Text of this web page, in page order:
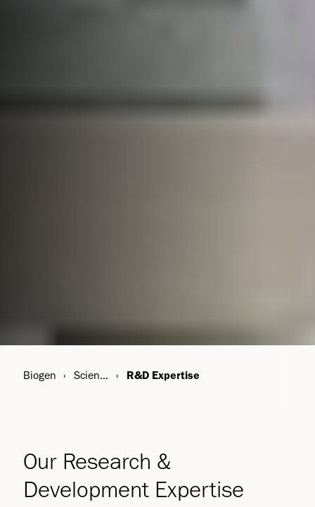
Biogen Science & Innovation R&D Expertise
Our Research &
Development Expertise